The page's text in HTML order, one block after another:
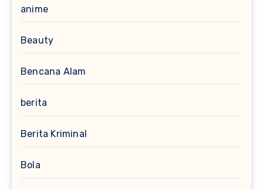
anime
Beauty
Bencana Alam
berita
Berita Kriminal
Bola